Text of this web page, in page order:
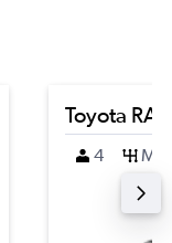
Toyota
4 M